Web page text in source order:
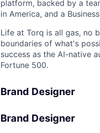
platform, backed by a
in America, and a
Life at Torq is all gas, no
boundaries of what's
success as the AI-native
Fortune 500.
Brand Designer
Brand Designer